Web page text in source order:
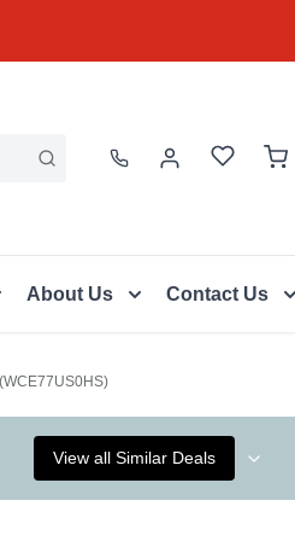
About Us Contact Us
View all Similar Deals